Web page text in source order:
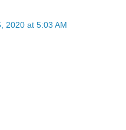
2020 at 5:03 AM